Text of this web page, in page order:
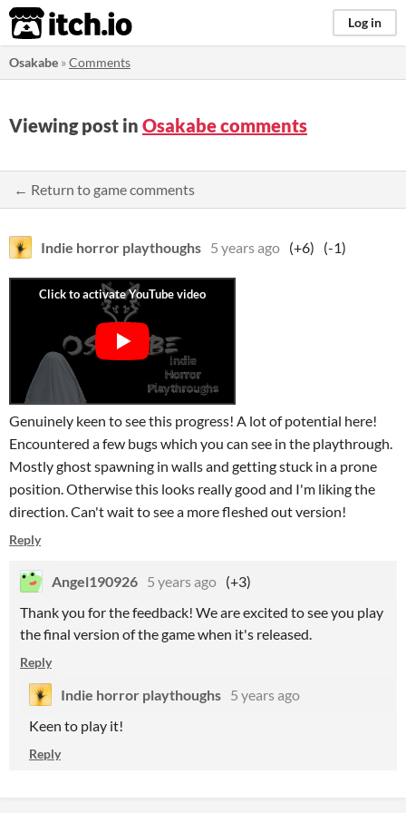
itch.io Log in
Osakabe »Comments
Viewing post in Osakabe comments
← Return to game comments
Indie horror playthoughs 5 years ago (+6) (-1)
Genuinely keen to see this progress! A lot of potential here!
Encountered a few bugs which you can see in the playthrough.
Mostly ghost spawning in walls and getting stuck in a prone
position. Otherwise this looks really good and I'm liking the
direction. Can't wait to see a more fleshed out version!
Reply
Angel190926 5 years ago (+3)
Thank you for the feedback! We are excited to see you play
the final version of the game when it's released.
Reply
Indie horror playthoughs 5 years ago
Keen to play it!
Reply